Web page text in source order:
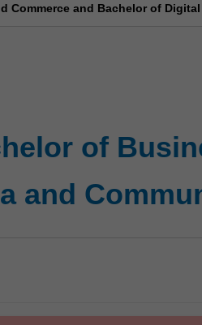
Commerce and Bachelor of
of
and